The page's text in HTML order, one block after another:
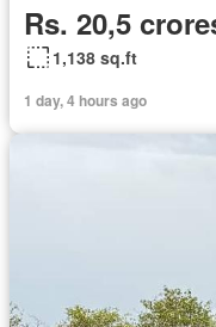
Rs. 20,5
1,138 sq.ft
1 day, 4 hours ago